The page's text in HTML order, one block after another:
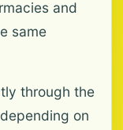
and
same
through the
on